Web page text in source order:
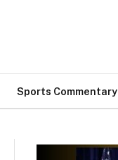
Sports Commentary